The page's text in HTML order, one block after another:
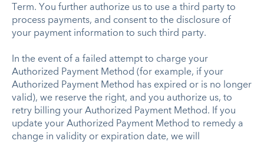
Term. You further authorize us to use a third party to
process payments, and consent to the disclosure of
your payment information to such third party.
In the event of a failed attempt to charge your
Authorized Payment Method (for example, if your
Authorized Payment Method has expired or is no longer
valid), we reserve the right, and you authorize us, to
retry billing your Authorized Payment Method. If you
update your Authorized Payment Method to remedy a
change in validity or expiration date, we will